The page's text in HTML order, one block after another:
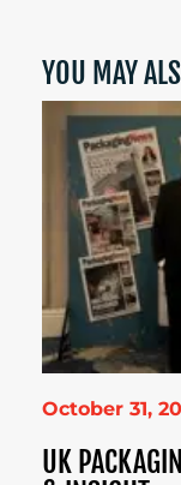
YOU MAY
October 31,
UK